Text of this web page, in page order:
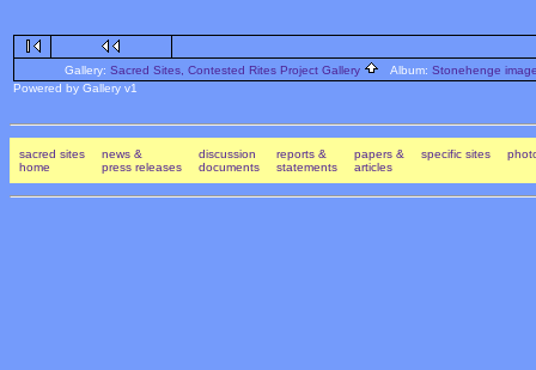
Gallery: Sacred Sites, Contested Rites Project Gallery Album: Stonehenge
Powered by Gallery v1
sacred sites
home
news &
press releases
discussion
documents
reports &
statements
papers &
articles
specific sites